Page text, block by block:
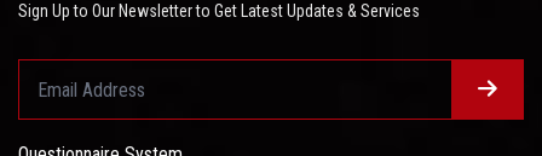
Sign Up to Our Newsletter to Get Latest Updates & Services